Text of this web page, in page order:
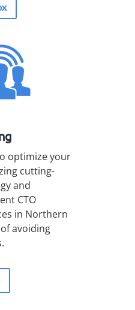
optimize your
cutting-
and
CTO
in Northern
avoiding